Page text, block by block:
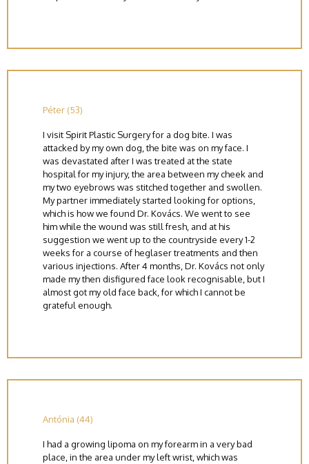
Péter (53)
I visit Spirit Plastic Surgery for a dog bite. I was
attacked by my own dog, the bite was on my face. I
was devastated after I was treated at the state
hospital for my injury, the area between my cheek and
my two eyebrows was stitched together and swollen.
My partner immediately started looking for options,
which is how we found Dr. Kovács. We went to see
him while the wound was still fresh, and at his
suggestion we went up to the countryside every 1-2
weeks for a course of heglaser treatments and then
various injections. After 4 months, Dr. Kovács not only
made my then disfigured face look recognisable, but I
almost got my old face back, for which I cannot be
grateful enough.
Antónia (44)
I had a growing lipoma on my forearm in a very bad
place, in the area under my left wrist, which was